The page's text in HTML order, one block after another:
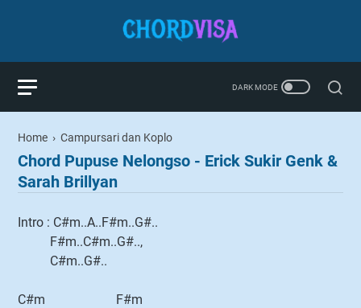
Home › Campursari dan Koplo
Chord Pupuse Nelongso - Erick Sukir Genk &
Sarah Brillyan
Intro : C#m..A..F#m..G#..
F#m..C#m..G#..,
C#m..G#..
C#m F#m